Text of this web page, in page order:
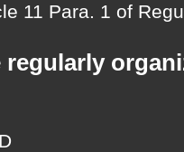
11 Para. 1 of